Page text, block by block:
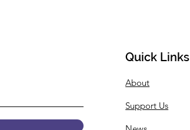
2022 Summer Internship
Announcement
Quick Links
About
Support Us